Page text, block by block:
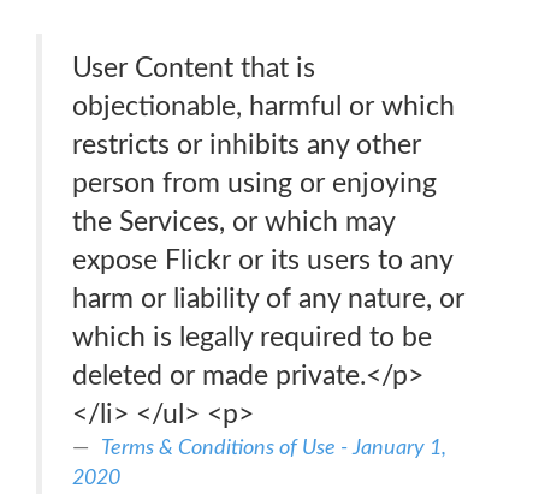
User Content that is
objectionable, harmful or which
restricts or inhibits any other
person from using or enjoying
the Services, or which may
expose Flickr or its users to any
harm or liability of any nature, or
which is legally required to be
deleted or made private.</p>
</li> </ul> <p>
Terms & Conditions of Use - January 1,
2020